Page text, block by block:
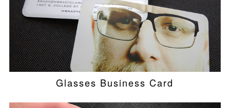
Glasses Business Card